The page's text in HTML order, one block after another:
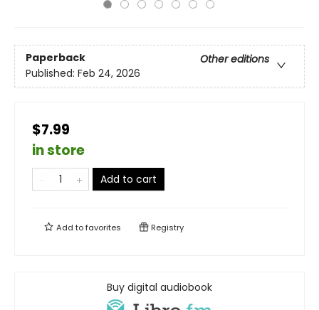
Paperback
Other editions
Published: Feb 24, 2026
$7.99
in store
Add to cart
Add tofavorites Registry
Buy digital audiobook